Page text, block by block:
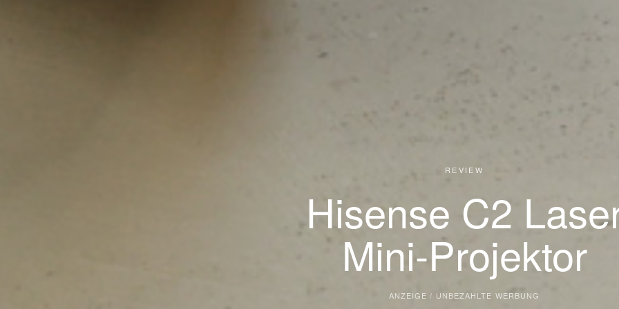
REVIEW
Hisense C2
Mini-Projektor
ANZEIGE / UNBEZAHLTE WERBUNG